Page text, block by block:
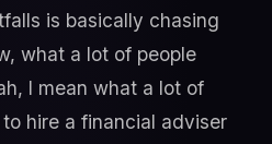
is basically chasing
what a lot of people
I mean what a lot of
hire a financial adviser